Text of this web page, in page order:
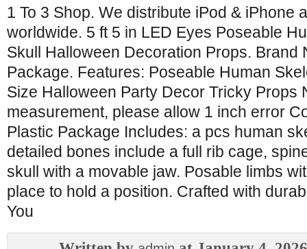
1 To 3 Shop. We distribute iPod & iPhone
worldwide. 5 ft 5 in LED Eyes Poseable
Skull Halloween Decoration Props. Brand
Package. Features: Poseable Human
Size Halloween Party Decor Tricky Props
measurement, please allow 1 inch error
Plastic Package Includes: a pcs human
detailed bones include a full rib cage,
skull with a movable jaw. Posable limbs
place to hold a position. Crafted with
You